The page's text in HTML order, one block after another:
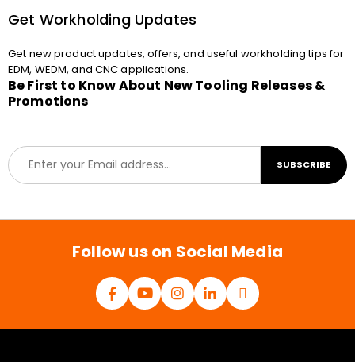
Get Workholding Updates
Get new product updates, offers, and useful workholding tips for
EDM, WEDM, and CNC applications.
Be First to Know About New Tooling Releases &
Promotions
E
m
a
l
SUBSCRIBE
Follow us on Social Media